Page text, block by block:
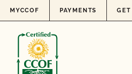
Skip to content
MYCCOF PAYMENTS